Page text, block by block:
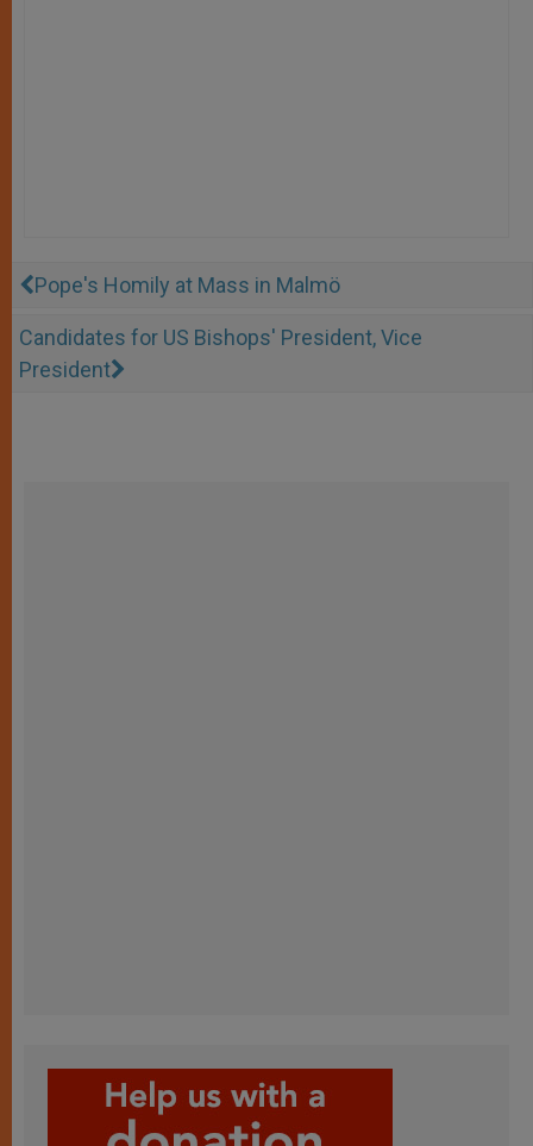
Pope's Homily at Mass in Malmö
Candidates for US Bishops' President, Vice
President